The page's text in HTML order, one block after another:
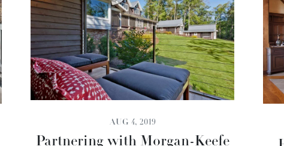
AUG 4, 2019
Partnering with Morgan-Keefe